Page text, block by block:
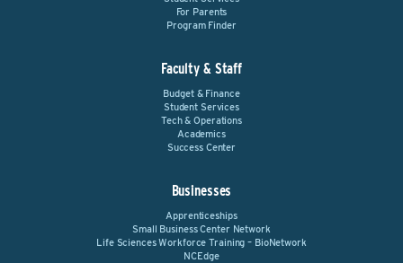
For Parents
Program Finder
Faculty & Staff
Budget & Finance
Student Services
Tech & Operations
Academics
Success Center
Businesses
Apprenticeships
Small Business Center Network
Life Sciences Workforce Training – BioNetwork
NCEdge